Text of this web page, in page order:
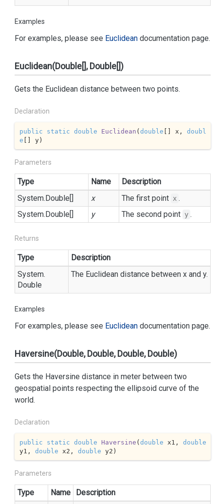
Examples
For examples, please see Euclidean documentation page.
Euclidean(Double[], Double[])
Gets the Euclidean distance between two points.
Declaration
public static double Euclidean (double [] x, doubl
e [] y)
Parameters
Type Name
Description
System.Double[] x The first point x .
System.Double[] y The second point y .
Returns
Type
Description
System.
Double
The Euclidean distance between x and y.
Examples
For examples, please see Euclidean documentation page.
Haversine(Double, Double, Double, Double)
Gets the Haversine distance in meter between two
geospatial points respecting the ellipsoid curve of the
world.
Declaration
public static double Haversine (double x1, double
y1, double x2, double y2 )
Parameters
Type Name
Description